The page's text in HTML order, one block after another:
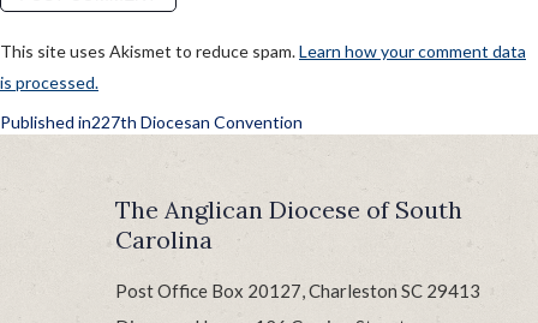
This site uses Akismet to reduce spam.Learn how your comment data
is processed.
POST
NAVIGATION
Published in227th Diocesan Convention
The Anglican Diocese of South
Carolina
Post Office Box 20127, Charleston SC 29413